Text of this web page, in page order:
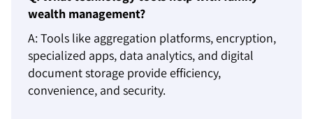
wealth management?
A: Tools like aggregation platforms, encryption,
specialized apps, data analytics, and digital
document storage provide efficiency,
convenience, and security.